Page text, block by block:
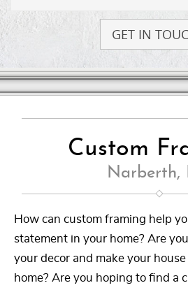
GET IN
Custom
Narberth,
How can custom framing help
statement in your home? Are
your decor and make your
home? Are you hoping to find a